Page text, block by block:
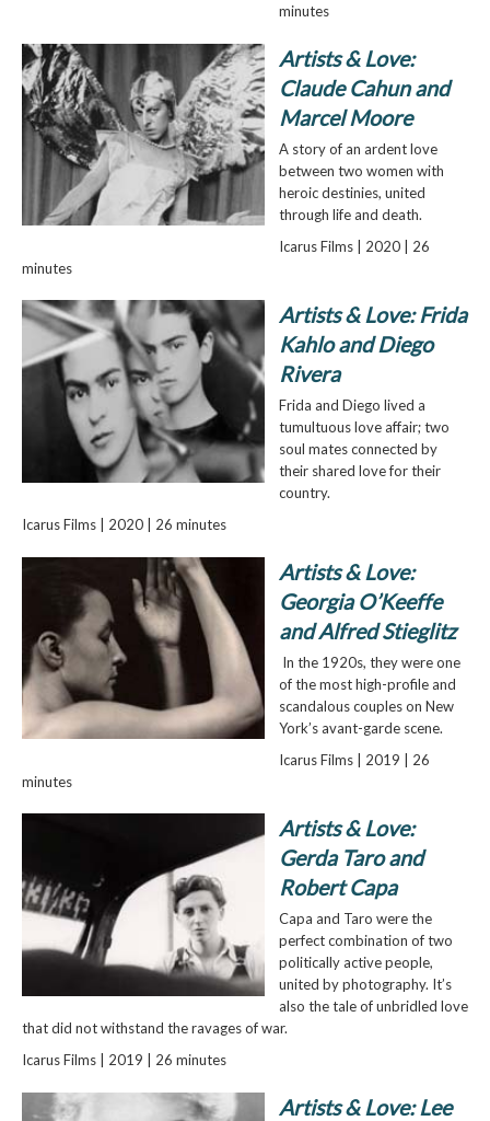
minutes
Artists & Love:
Claude Cahun and
Marcel Moore
A story of an ardent love
between two women with
heroic destinies, united
through life and death.
Icarus Films | 2020 | 26
minutes
Artists & Love: Frida
Kahlo and Diego
Rivera
Frida and Diego lived a
tumultuous love affair; two
soul mates connected by
their shared love for their
country.
Icarus Films | 2020 | 26 minutes
Artists & Love:
Georgia O’Keeffe
and Alfred Stieglitz
In the 1920s, they were one
of the most high-profile and
scandalous couples on New
York’s avant-garde scene.
Icarus Films | 2019 | 26
minutes
Artists & Love:
Gerda Taro and
Robert Capa
Capa and Taro were the
perfect combination of two
politically active people,
united by photography. It’s
also the tale of unbridled love
that did not withstand the ravages of war.
Icarus Films | 2019 | 26 minutes
Artists & Love: Lee